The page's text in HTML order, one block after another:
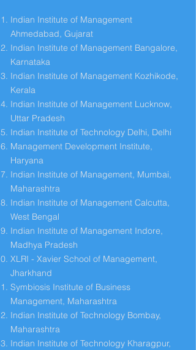
Indian Institute of Management
Ahmedabad, Gujarat
Indian Institute of Management Bangalore,
Karnataka
Indian Institute of Management Kozhikode,
Kerala
Indian Institute of Management Lucknow,
Uttar Pradesh
Indian Institute of Technology Delhi, Delhi
Management Development Institute,
Haryana
Indian Institute of Management, Mumbai,
Maharashtra
Indian Institute of Management Calcutta,
West Bengal
Indian Institute of Management Indore,
Madhya Pradesh
XLRI - Xavier School of Management,
Jharkhand
Symbiosis Institute of Business
Management, Maharashtra
Indian Institute of Technology Bombay,
Maharashtra
Indian Institute of Technology Kharagpur,